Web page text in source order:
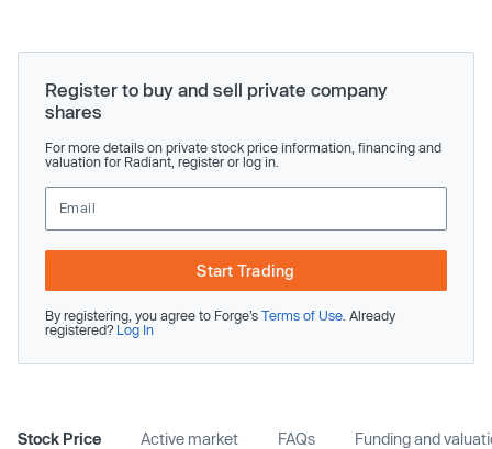
Register to buy and sell private company
shares
For more details on private stock price information, financing and
valuation for Radiant, register or log in.
Start Trading
By registering, you agree to Forge’s Terms of Use . Already
registered? Log In
Stock Price Active market FAQs Funding and